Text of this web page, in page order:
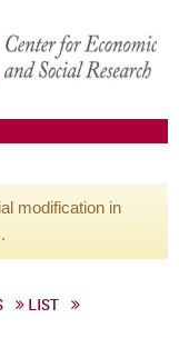
modification in
LIST